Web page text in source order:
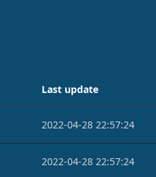
Last update
2022-04-28 22:57:24
2022-04-28 22:57:24